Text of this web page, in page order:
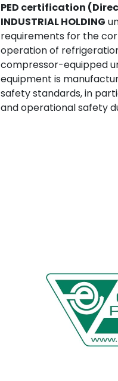
PED certification
INDUSTRIAL HOLDING
requirements for the
operation of
compressor-equipped
equipment is
safety standards, in
and operational safety